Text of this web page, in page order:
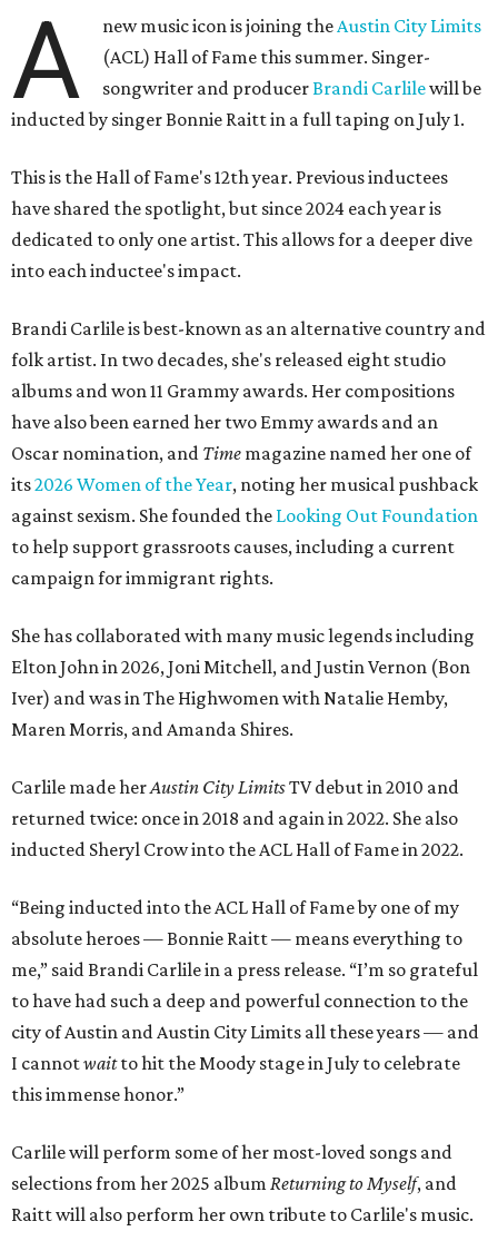
A new music icon is joining theAustin City Limits
(ACL) Hall of Fame this summer. Singer-
songwriter and producerBrandi Carlilewill be
inducted by singer Bonnie Raitt in a full taping on July 1.
This is the Hall of Fame's 12th year. Previous inductees
have shared the spotlight, but since 2024 each year is
dedicated to only one artist. This allows for a deeper dive
into each inductee's impact.
Brandi Carlile is best-known as an alternative country and
folk artist. In two decades, she's released eight studio
albums and won 11 Grammy awards. Her compositions
have also been earned her two Emmy awards and an
Oscar nomination, and Time magazine named her one of
its2026 Women of the Year, noting her musical pushback
against sexism. She founded the Looking Out Foundation
to help support grassroots causes, including a current
campaign for immigrant rights.
She has collaborated with many music legends including
Elton John in 2026, Joni Mitchell, and Justin Vernon (Bon
Iver) and was in The Highwomen with Natalie Hemby,
Maren Morris, and Amanda Shires.
Carlile made herAustin City LimitsTV debut in 2010 and
returned twice: once in 2018 and again in 2022. She also
inducted Sheryl Crow into the ACL Hall of Fame in 2022.
“Being inducted into the ACL Hall of Fame by one of my
absolute heroes — Bonnie Raitt — means everything to
me,” said Brandi Carlile in a press release. “I’m so grateful
to have had such a deep and powerful connection to the
city of Austin and Austin City Limits all these years — and
I cannotwaitto hit the Moody stage in July to celebrate
this immense honor.”
Carlile will perform some of her most-loved songs and
selections from her 2025 album Returning to Myself, and
Raitt will also perform her own tribute to Carlile's music.